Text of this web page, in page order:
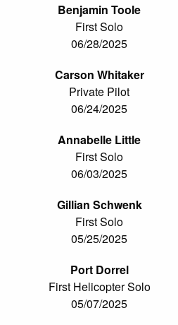
Benjamin Toole
First Solo
06/28/2025
Carson Whitaker
Private Pilot
06/24/2025
Annabelle Little
First Solo
06/03/2025
Gillian Schwenk
First Solo
05/25/2025
Port Dorrel
First Helicopter Solo
05/07/2025